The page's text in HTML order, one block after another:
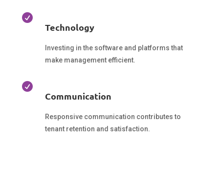

Technology
Investing in the software and platforms that
make management efficient.

Communication
Responsive communication contributes to
tenant retention and satisfaction.